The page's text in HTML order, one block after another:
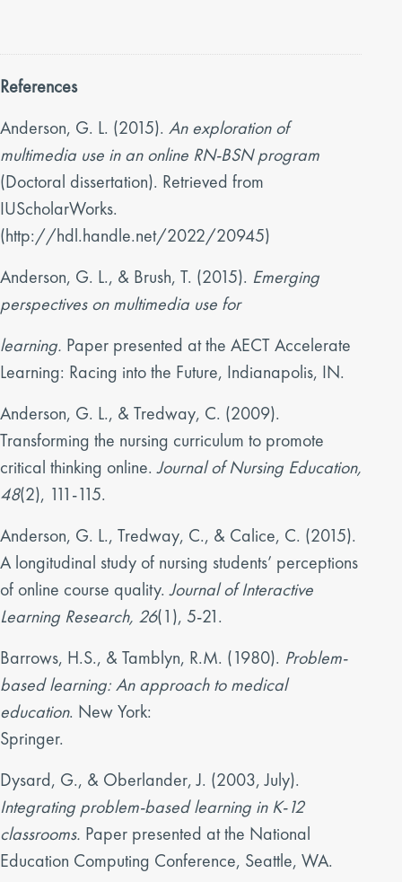
References
Anderson, G. L. (2015). An exploration of
multimedia use in an online RN-BSN program
(Doctoral dissertation). Retrieved from
IUScholarWorks.
(http://hdl.handle.net/2022/20945)
Anderson, G. L., & Brush, T. (2015). Emerging
perspectives on multimedia use for
learning. Paper presented at the AECT Accelerate
Learning: Racing into the Future, Indianapolis, IN.
Anderson, G. L., & Tredway, C. (2009).
Transforming the nursing curriculum to promote
critical thinking online.Journal of Nursing Education,
48(2), 111-115.
Anderson, G. L., Tredway, C., & Calice, C. (2015).
A longitudinal study of nursing students’ perceptions
of online course quality.Journal of Interactive
Learning Research, 26(1), 5-21.
Barrows, H.S., & Tamblyn, R.M. (1980). Problem-
based learning: An approach to medical
education. New York:
Springer.
Dysard, G., & Oberlander, J. (2003, July).
Integrating problem-based learning in K-12
classrooms. Paper presented at the National
Education Computing Conference, Seattle, WA.